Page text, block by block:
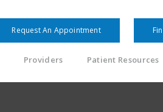
Request An Appointment
Providers Patient Resources